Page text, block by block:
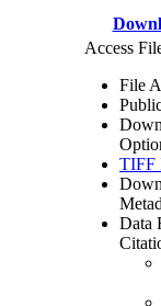
Access
File
TIFF
Data